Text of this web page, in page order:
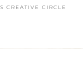
CREATIVE CIRCLE